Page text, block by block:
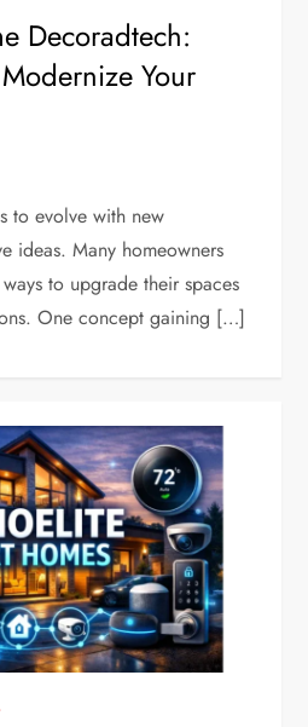
Decoradtech:
Your
to evolve with new
ideas. Many homeowners
to upgrade their spaces
One concept gaining […]